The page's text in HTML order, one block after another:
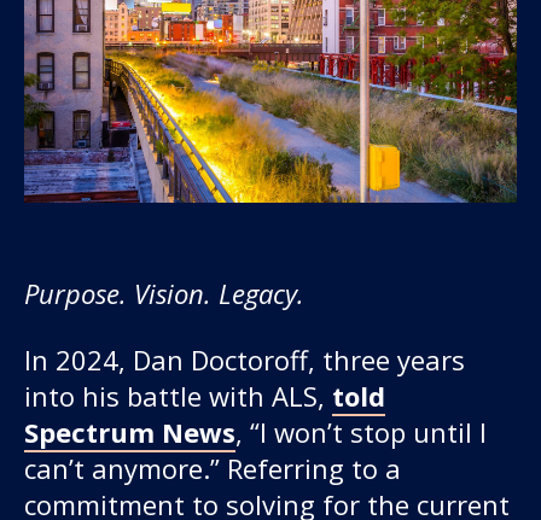
For scientists
Understanding ALS
Purpose. Vision. Legacy.
In 2024, Dan Doctoroff, three years
into his battle with ALS, told
Spectrum News, “I won’t stop until I
can’t anymore.” Referring to a
commitment to solving for the current